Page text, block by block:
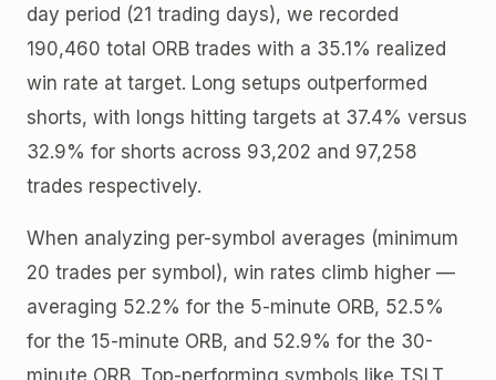
day period (21 trading days), we recorded
190,460 total ORB trades with a 35.1% realized
win rate at target. Long setups outperformed
shorts, with longs hitting targets at 37.4% versus
32.9% for shorts across 93,202 and 97,258
trades respectively.
When analyzing per-symbol averages (minimum
20 trades per symbol), win rates climb higher —
averaging 52.2% for the 5-minute ORB, 52.5%
for the 15-minute ORB, and 52.9% for the 30-